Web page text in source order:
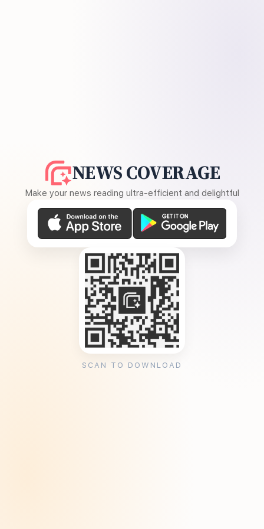
NEWS COVERAGE
Make your news reading ultra-efficient and delightful
SCAN TO DOWNLOAD